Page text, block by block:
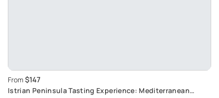
From $147
Istrian Peninsula Tasting Experience: Mediterranean